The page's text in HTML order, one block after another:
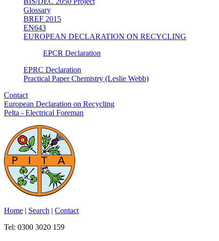
Glossary
BREF 2015
EN643
EUROPEAN DECLARATION ON RECYCLING
EPCR Declaration
EPRC Declaration
Practical Paper Chemistry (Leslie Webb)
Contact
European Declaration on Recycling
Pelta - Electrical Foreman
Home | Search | Contact
Tel: 0300 3020 159